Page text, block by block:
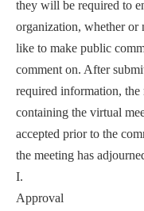
they will be required to
organization, whether or
like to make public
comment on. After
required information,
containing the virtual
accepted prior to the
the meeting has
I.
Approval